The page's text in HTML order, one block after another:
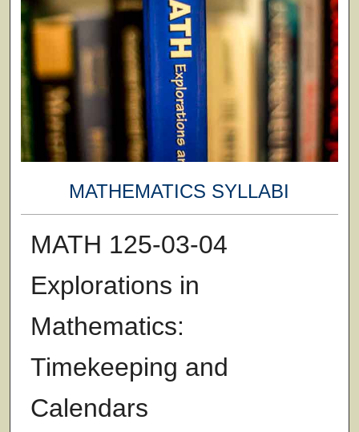
MATHEMATICS SYLLABI
MATH 125-03-04
Explorations in
Mathematics:
Timekeeping and
Calendars